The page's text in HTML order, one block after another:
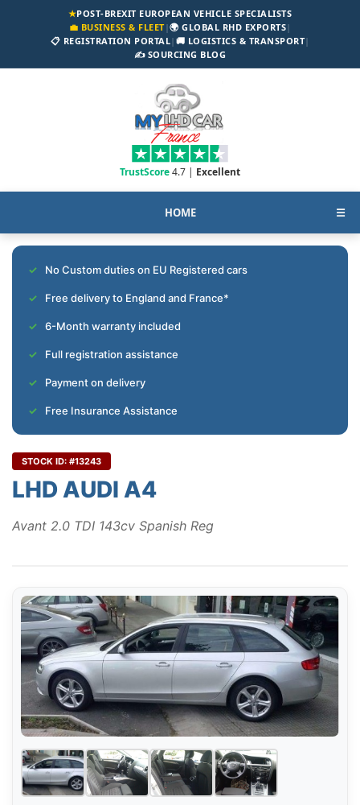
★POST-BREXIT EUROPEAN VEHICLE SPECIALISTS
💼 BUSINESS & FLEET|🌍 GLOBAL RHD EXPORTS|
📋 REGISTRATION PORTAL| 🚚 LOGISTICS & TRANSPORT|
✍️ SOURCING BLOG
TrustScore4.7 | Excellent
HOME ☰
No Custom duties on EU Registered cars
Free delivery to England and France*
6-Month warranty included
Full registration assistance
Payment on delivery
Free Insurance Assistance
STOCK ID: #13243
LHD AUDI A4
Avant 2.0 TDI 143cv Spanish Reg